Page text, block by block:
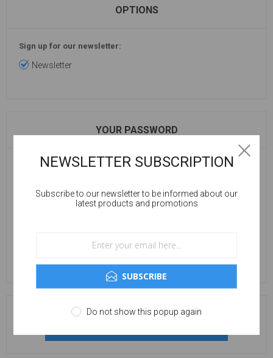
OPTIONS
Sign up for our newsletter:
Newsletter
YOUR PASSWORD
Password:NEWSLETTER SUBSCRIPTION
Subscribe to our newsletter to be informed about our
latest products and promotions
SUBSCRIBE
Do not show this popup again